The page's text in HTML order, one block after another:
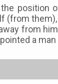
position
(from
from
a